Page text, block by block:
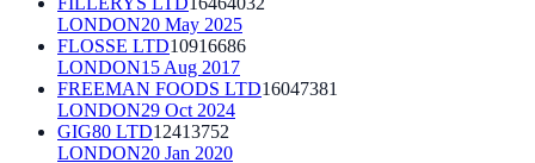
LONDON20 May 2025
FLOSSE LTD10916686
LONDON15 Aug 2017
FREEMAN FOODS LTD16047381
LONDON29 Oct 2024
GIG80 LTD12413752
LONDON20 Jan 2020